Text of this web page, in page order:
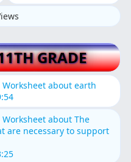
GRADE
Worksheet about earth
Worksheet about The
are necessary to support